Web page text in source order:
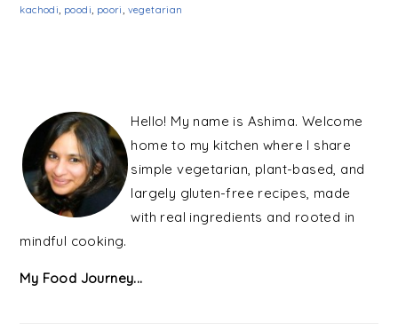
kachodi, poodi, poori, vegetarian
SIDEBAR
Hello! My name is Ashima. Welcome
home to my kitchen where I share
simple vegetarian, plant-based, and
largely gluten-free recipes, made
with real ingredients and rooted in
mindful cooking.
My Food Journey...